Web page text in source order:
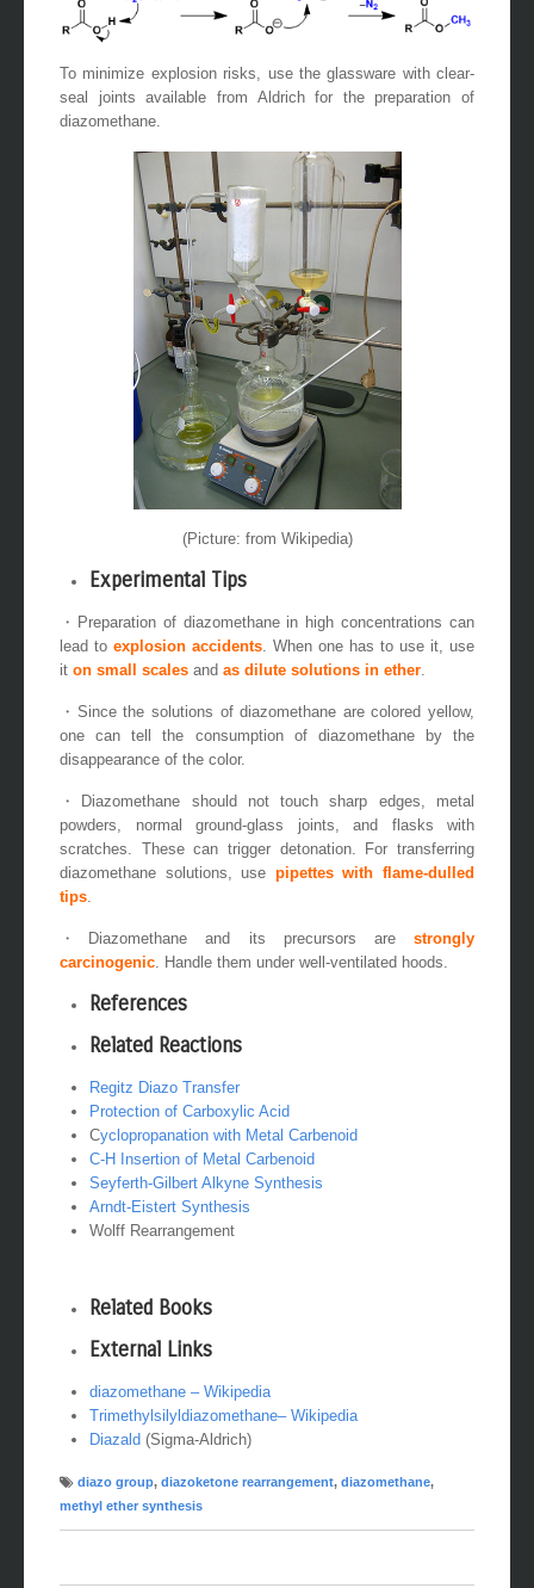
To minimize explosion risks, use the glassware with clear-
seal joints available from Aldrich for the preparation of
diazomethane.
(Picture: from Wikipedia)
Experimental Tips
・Preparation of diazomethane in high concentrations can
lead to explosion accidents . When one has to use it, use
it on small scales and as dilute solutions in ether
・Since the solutions of diazomethane are colored yellow,
one can tell the consumption of diazomethane by the
disappearance of the color.
・Diazomethane should not touch sharp edges, metal
powders, normal ground-glass joints, and flasks with
scratches. These can trigger detonation. For transferring
diazomethane solutions, use pipettes with flame-dulled
tips
・Diazomethane and its precursors are strongly
carcinogenic . Handle them under well-ventilated hoods.
References
Related Reactions
Regitz Diazo Transfer
Protection of Carboxylic Acid
Cyclopropanation with Metal Carbenoid
C-H Insertion of Metal Carbenoid
Seyferth-Gilbert Alkyne Synthesis
Arndt-Eistert Synthesis
Wolff Rearrangement
Related Books
External Links
diazomethane – Wikipedia
Trimethylsilyldiazomethane– Wikipedia
Diazald (Sigma-Aldrich)
diazo group, diazoketone rearrangement, diazomethane,
methyl ether synthesis